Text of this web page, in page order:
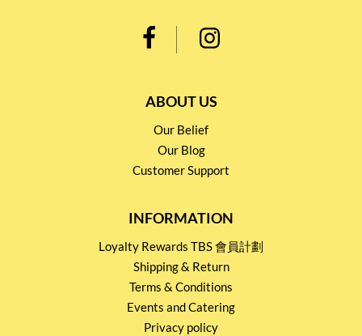
ABOUT US
Our Belief
Our Blog
Customer Support
INFORMATION
Loyalty Rewards TBS 會員計劃
Shipping & Return
Terms & Conditions
Events and Catering
Privacy policy